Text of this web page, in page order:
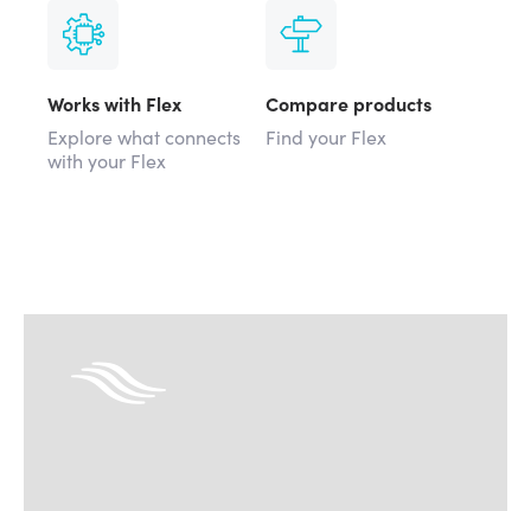
Works with Flex
Explore what connects
with your Flex
Compare products
Find your Flex